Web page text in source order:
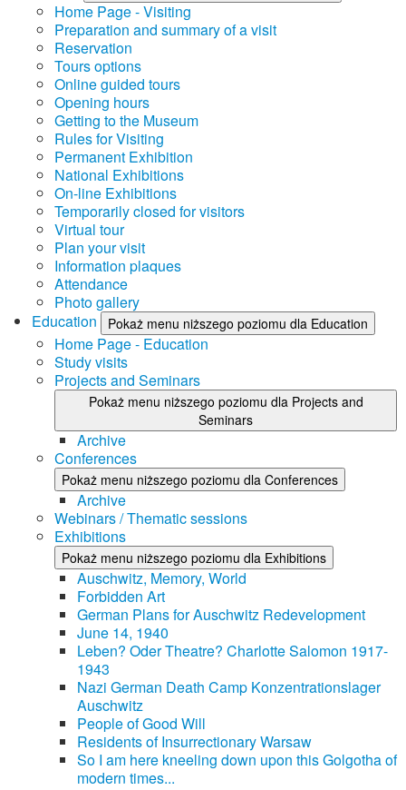
Home Page - Visiting
Preparation and summary of a visit
Reservation
Tours options
Online guided tours
Opening hours
Getting to the Museum
Rules for Visiting
Permanent Exhibition
National Exhibitions
On-line Exhibitions
Temporarily closed for visitors
Virtual tour
Plan your visit
Information plaques
Attendance
Photo gallery
Education
Pokaż menu niższego poziomu dla Education
Home Page - Education
Study visits
Projects and Seminars
Pokaż menu niższego poziomu dla Projects and
Seminars
Archive
Conferences
Pokaż menu niższego poziomu dla Conferences
Archive
Webinars / Thematic sessions
Exhibitions
Pokaż menu niższego poziomu dla Exhibitions
Auschwitz, Memory, World
Forbidden Art
German Plans for Auschwitz Redevelopment
June 14, 1940
Leben? Oder Theatre? Charlotte Salomon 1917-
1943
Nazi German Death Camp Konzentrationslager
Auschwitz
People of Good Will
Residents of Insurrectionary Warsaw
So I am here kneeling down upon this Golgotha of
modern times...